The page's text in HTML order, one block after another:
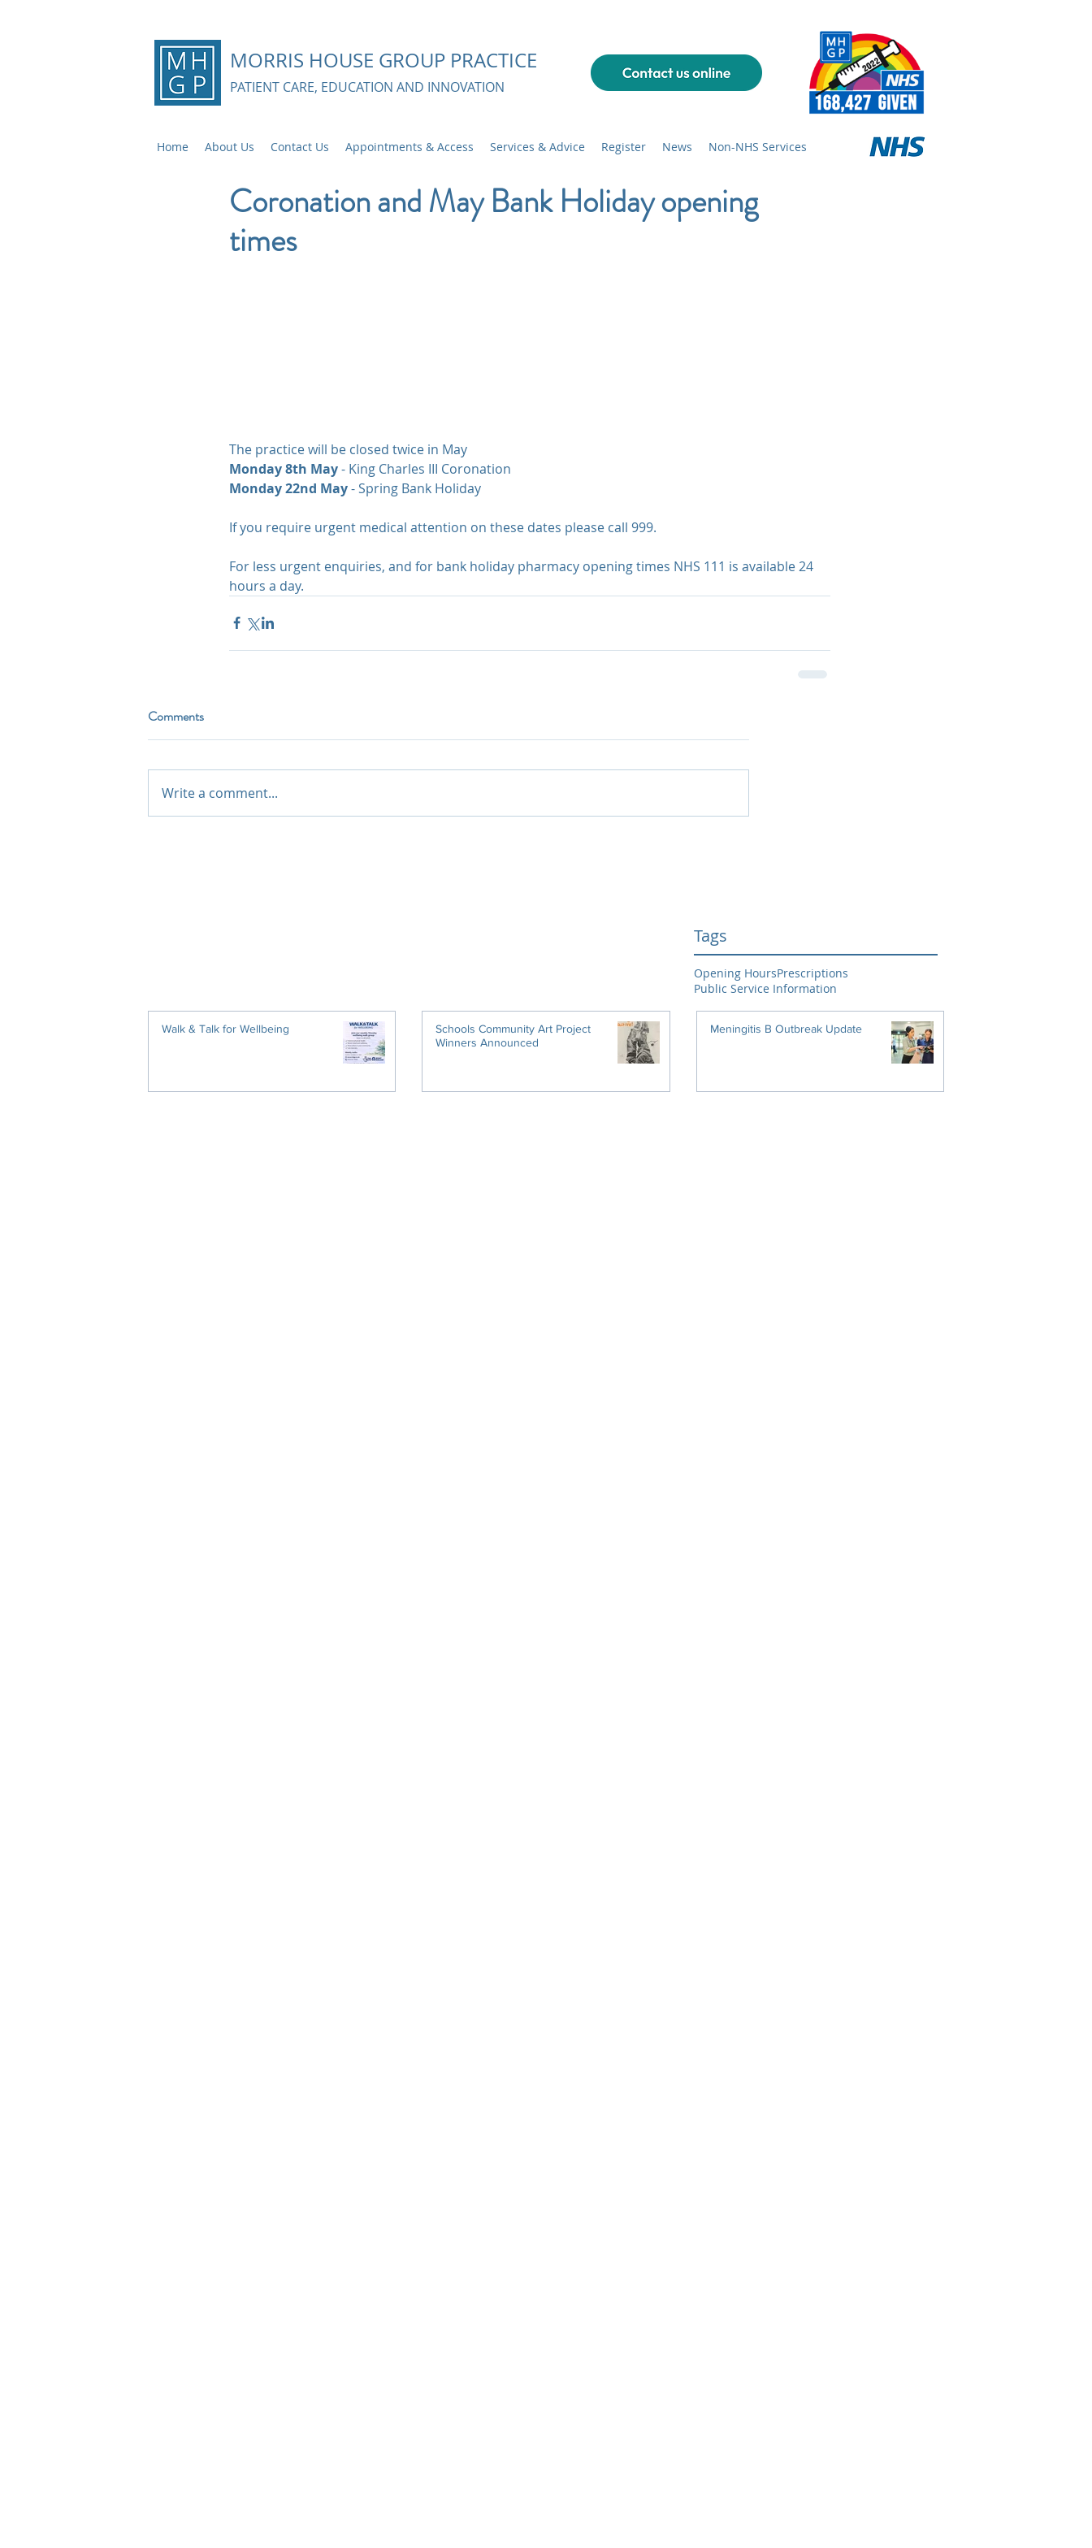
MORRIS HOUSE GROUP PRACTICE
PATIENT CARE, EDUCATION AND INNOVATION
Home About Us Contact Us Appointments & Access Services & Advice Register News Non-NHS Services
Tags
Opening HoursPrescriptions
Public Service Information
Walk & Talk for Wellbeing
Schools Community Art Project
Winners Announced
Meningitis B Outbreak Update
Coronation and May Bank Holiday opening
times
The practice will be closed twice in May
Monday 8th May - King Charles III Coronation
Monday 22nd May - Spring Bank Holiday
If you require urgent medical attention on these dates please call 999.
For less urgent enquiries, and for bank holiday pharmacy opening times NHS 111 is available 24
hours a day.
Comments
Write a comment...